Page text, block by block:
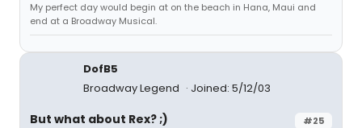
My perfect day would begin at on the beach in Hana, Maui and
end at a Broadway Musical.
DofB5
Broadway Legend
Joined: 5/12/03
#25
But what about Rex? ;)